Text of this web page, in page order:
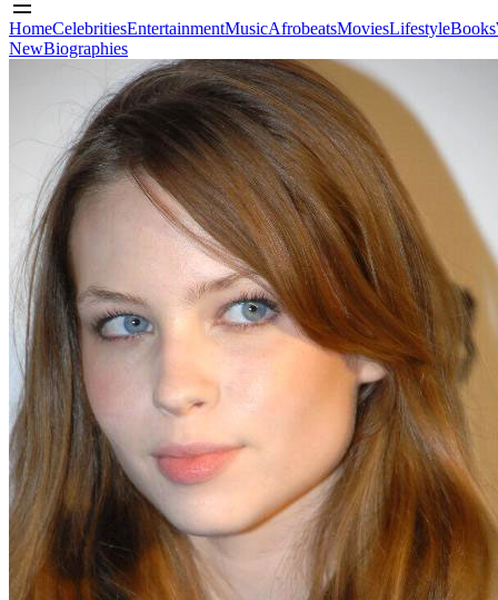
EntertainmentMusicAfrobeatsMovies
Biographies
HomeCelebritiesEntertainmentMusicAfrobeatsMoviesLifestyleBooks
NewBiographies